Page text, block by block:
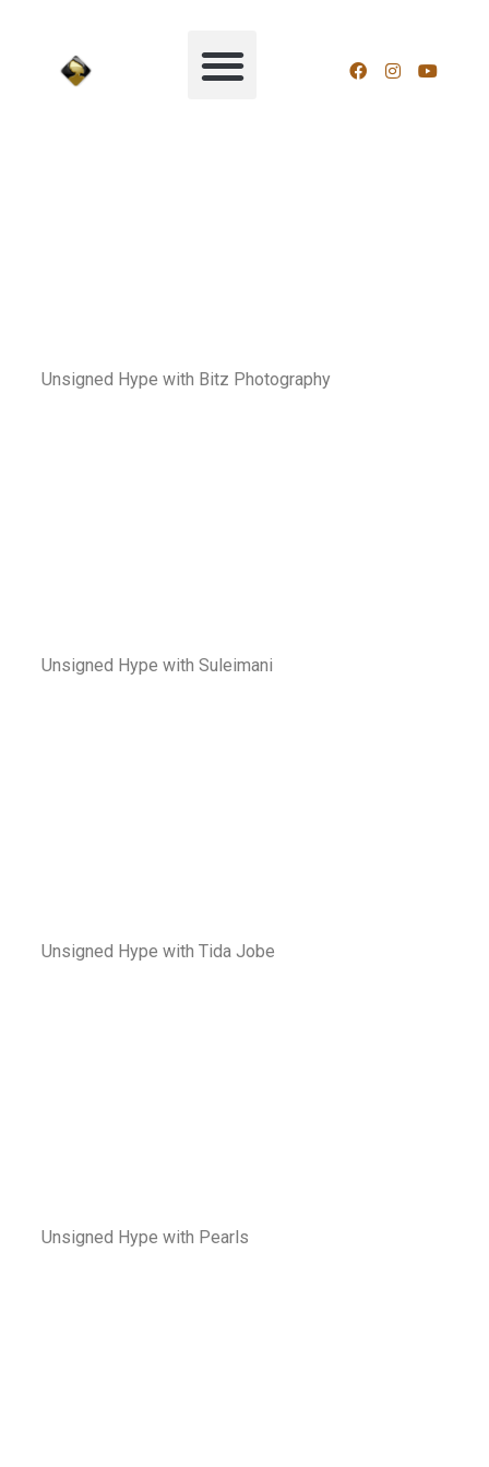
Unsigned Hype with Bitz Photography
Unsigned Hype with Suleimani
Unsigned Hype with Tida Jobe
Unsigned Hype with Pearls